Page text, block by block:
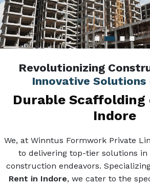
Revolutionizing
Innovative Solutions
Durable Scaffolding
Indore
We, at Winntus Formwork Private
to delivering top-tier solutions in
construction endeavors.
Rent in Indore, we cater to the